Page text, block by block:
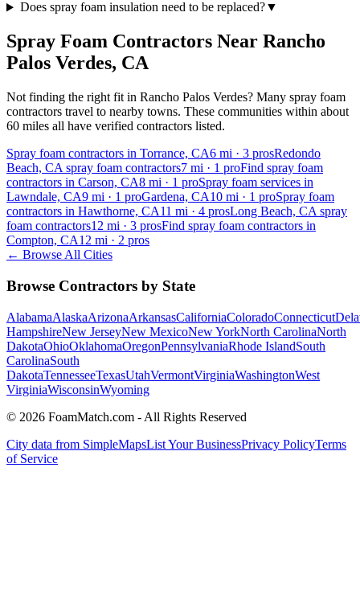
Does spray foam insulation need to be replaced?▼
Spray Foam Contractors Near Rancho
Palos Verdes, CA
Not finding the right fit in Rancho Palos Verdes? Many spray foam
contractors travel to nearby towns. These communities within about
60 miles all have verified contractors listed.
Spray foam contractors in Torrance, CA6 mi · 3 prosRedondo
Beach, CA spray foam contractors7 mi · 1 proFind spray foam
contractors in Carson, CA8 mi · 1 proSpray foam services in
Lawndale, CA9 mi · 1 proGardena, CA10 mi · 1 proSpray foam
contractors in Hawthorne, CA11 mi · 4 prosLong Beach, CA spray
foam contractors12 mi · 3 prosFind spray foam contractors in
Compton, CA12 mi · 2 pros
← Browse All Cities
Browse Contractors by State
AlabamaAlaskaArizonaArkansasCaliforniaColoradoConnecticut
HampshireNew JerseyNew MexicoNew YorkNorth CarolinaNorth
DakotaOhioOklahomaOregonPennsylvaniaRhode IslandSouth
CarolinaSouth
DakotaTennesseeTexasUtahVermontVirginiaWashingtonWest
VirginiaWisconsinWyoming
© 2026 FoamMatch.com - All Rights Reserved
City data from SimpleMapsList Your BusinessPrivacy PolicyTerms
of Service